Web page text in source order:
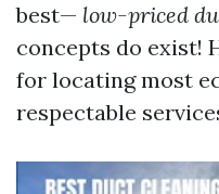
best— low-priced
concepts do exist!
for locating most
respectable